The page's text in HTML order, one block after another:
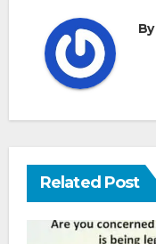
By
Related Post